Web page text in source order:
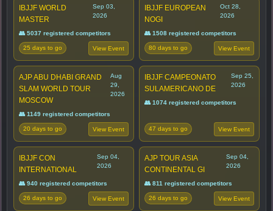
IBJJF WORLD
MASTER
Sep 03,
2026
👥 5037 registered competitors
25 days to go View Event
IBJJF EUROPEAN
NOGI
Oct 28,
2026
👥 1508 registered competitors
80 days to go View Event
AJP ABU DHABI GRAND
SLAM WORLD TOUR
MOSCOW
Aug
29,
2026
👥 1149 registered competitors
20 days to go View Event
IBJJF CAMPEONATO
SULAMERICANO DE
Sep 25,
2026
👥 1074 registered competitors
47 days to go View Event
IBJJF CON
INTERNATIONAL
Sep 04,
2026
👥 940 registered competitors
26 days to go View Event
AJP TOUR ASIA
CONTINENTAL GI
Sep 04,
2026
👥 811 registered competitors
26 days to go View Event